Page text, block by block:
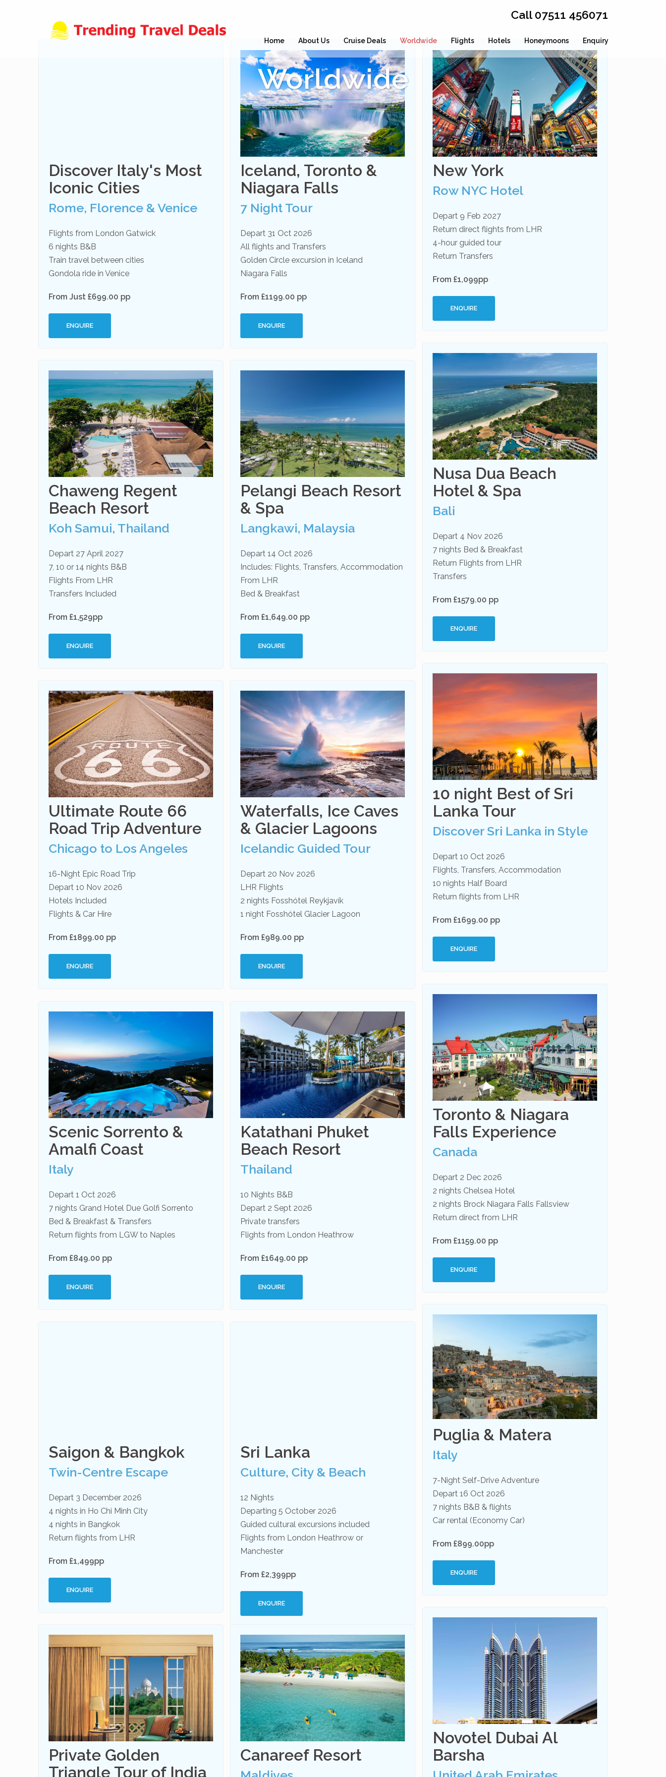
Call 07511 456071
Home About Us Cruise Deals Worldwide Flights Hotels Honeymoons Enquiry
Worldwide
Discover Italy's Most
Iconic Cities
Rome, Florence & Venice
Flights from London Gatwick
6 nights B&B
Train travel between cities
Gondola ride in Venice
From Just £699.00 pp
ENQUIRE
Iceland, Toronto &
Niagara Falls
7 Night Tour
Depart 31 Oct 2026
All flights and Transfers
Golden Circle excursion in Iceland
Niagara Falls
From £1199.00 pp
ENQUIRE
New York
Row NYC Hotel
Depart 9 Feb 2027
Return direct flights from LHR
4-hour guided tour
Return Transfers
From £1,099pp
ENQUIRE
Nusa Dua Beach
Hotel & Spa
Bali
Depart 4 Nov 2026
7 nights Bed & Breakfast
Return Flights from LHR
Transfers
From £1579.00 pp
ENQUIRE
Chaweng Regent
Beach Resort
Koh Samui, Thailand
Depart 27 April 2027
7, 10 or 14 nights B&B
Flights From LHR
Transfers Included
From £1,529pp
ENQUIRE
Pelangi Beach Resort
& Spa
Langkawi, Malaysia
Depart 14 Oct 2026
Includes: Flights, Transfers, Accommodation
From LHR
Bed & Breakfast
From £1,649.00 pp
ENQUIRE
10 night Best of Sri
Lanka Tour
Discover Sri Lanka in Style
Depart 10 Oct 2026
Flights, Transfers, Accommodation
10 nights Half Board
Return flights from LHR
From £1699.00 pp
ENQUIRE
Ultimate Route 66
Road Trip Adventure
Chicago to Los Angeles
16-Night Epic Road Trip
Depart 10 Nov 2026
Hotels Included
Flights & Car Hire
From £1899.00 pp
ENQUIRE
Waterfalls, Ice Caves
& Glacier Lagoons
Icelandic Guided Tour
Depart 20 Nov 2026
LHR Flights
2 nights Fosshótel Reykjavík
1 night Fosshótel Glacier Lagoon
From £989.00 pp
ENQUIRE
Toronto & Niagara
Falls Experience
Canada
Depart 2 Dec 2026
2 nights Chelsea Hotel
2 nights Brock Niagara Falls Fallsview
Return direct from LHR
From £1159.00 pp
ENQUIRE
Scenic Sorrento &
Amalfi Coast
Italy
Depart 1 Oct 2026
7 nights Grand Hotel Due Golfi Sorrento
Bed & Breakfast & Transfers
Return flights from LGW to Naples
From £849.00 pp
ENQUIRE
Katathani Phuket
Beach Resort
Thailand
10 Nights B&B
Depart 2 Sept 2026
Private transfers
Flights from London Heathrow
From £1649.00 pp
ENQUIRE
Puglia & Matera
Italy
7-Night Self-Drive Adventure
Depart 16 Oct 2026
7 nights B&B & flights
Car rental (Economy Car)
From £899.00pp
ENQUIRE
Saigon & Bangkok
Twin-Centre Escape
Depart 3 December 2026
4 nights in Ho Chi Minh City
4 nights in Bangkok
Return flights from LHR
From £1,499pp
ENQUIRE
Sri Lanka
Culture, City & Beach
12 Nights
Departing 5 October 2026
Guided cultural excursions included
Flights from London Heathrow or
Manchester
From £2,399pp
ENQUIRE
Novotel Dubai Al
Barsha
Private Golden
Triangle Tour of India
Canareef Resort